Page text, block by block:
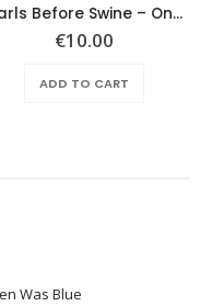
Pearls Before Swine – One Nation Underground
€10.00
ADD TO CART
Was Blue